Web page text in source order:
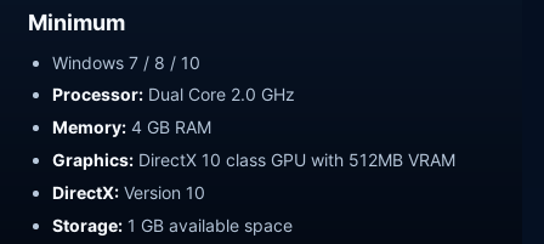
Minimum
Windows 7 / 8 / 10
Processor: Dual Core 2.0 GHz
Memory: 4 GB RAM
Graphics: DirectX 10 class GPU with 512MB VRAM
DirectX: Version 10
Storage: 1 GB available space